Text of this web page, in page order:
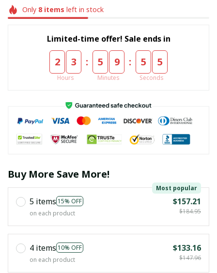
Only 8items left in stock
Limited-time offer! Sale ends in
2 3
Hours
: 5 9
Minutes
: 5 4
Seconds
Buy More Save More!
5 items 15% OFF
Most popular
on each product
$157.21
$184.95
4 items 10% OFF
on each product
$133.16
$147.96